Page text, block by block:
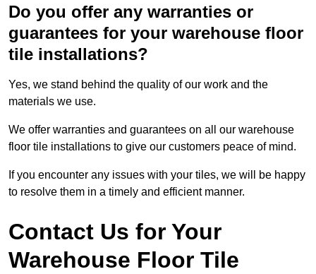
Do you offer any warranties or
guarantees for your warehouse floor
tile installations?
Yes, we stand behind the quality of our work and the
materials we use.
We offer warranties and guarantees on all our warehouse
floor tile installations to give our customers peace of mind.
If you encounter any issues with your tiles, we will be happy
to resolve them in a timely and efficient manner.
Contact Us for Your
Warehouse Floor Tile